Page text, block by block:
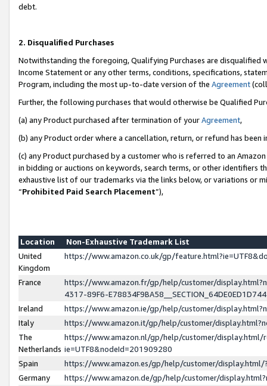
debt.
2. Disqualified Purchases
Notwithstanding the foregoing, Qualifying Purchases are disqualified
Income Statement or any other terms, conditions, specifications,
Program, including the most up-to-date version of the Agreement
Further, the following purchases that would otherwise be Qualified
(a) any Product purchased after termination of yourAgreement,
(b) any Product order where a cancellation, return, or refund has been
(c) any Product purchased by a customer who is referred to an
in bidding or auctions on keywords, search terms, or other identifiers
exhaustive list of our trademarks via the links below, or variations or
“Prohibited Paid Search Placement”),
Location
Non-Exhaustive Trademark List
United
Kingdom
https://www.amazon.co.uk/gp/
France
https://www.amazon.fr/gp/help/customer/
4317-89F6-
Ireland
https://www.amazon.ie/gp/help/customer/
Italy
https://www.amazon.it/gp/help/customer/
The
Netherlands
https://www.amazon.nl/gp/help/customer/display.html/
ie=UTF8&nodeId=201909280
Spain
https://www.amazon.es/gp/help/customer/
Germany
https://www.amazon.de/gp/help/customer/